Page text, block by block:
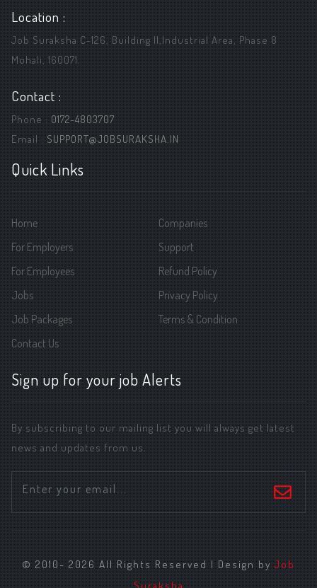
Location :
Job Suraksha C-126, Building ||,Industrial Area, Phase 8
Mohali, 160071.
Contact :
Phone : 0172-4803707
Email : SUPPORT@JOBSURAKSHA.IN
Quick Links
Home
For Employers
For Employees
Jobs
Job Packages
Contact Us
Companies
Support
Refund Policy
Privacy Policy
Terms & Condition
Sign up for your job Alerts
By subscribing to our mailing list you will always get latest
news and updates from us.
© 2010- 2026 All Rights Reserved | Design by Job